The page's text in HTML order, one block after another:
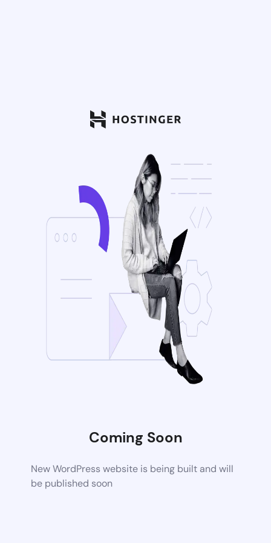
Coming Soon
New WordPress website is being built and will
be published soon